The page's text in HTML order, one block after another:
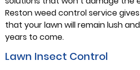
Reston weed control service
that your lawn will remain lush
years to come.
Lawn Insect Control